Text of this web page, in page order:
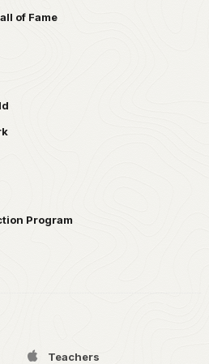
of Fame
Program
Teachers